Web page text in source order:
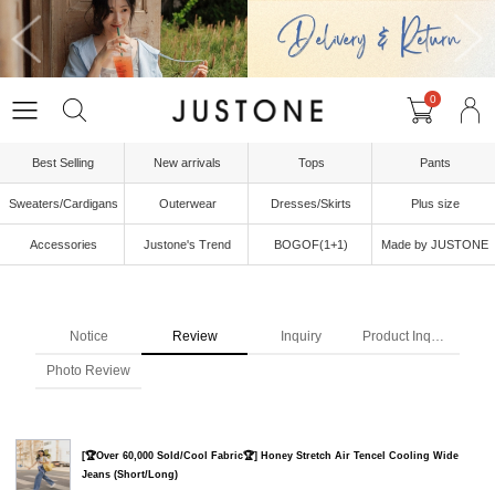
0
Best Selling New arrivals Tops Pants
Sweaters/Cardigans Outerwear Dresses/Skirts Plus size
Accessories Justone's Trend BOGOF(1+1) Made by JUSTONE
Notice Review Inquiry Product Inquiry
Photo Review
[🏆Over 60,000 Sold/Cool Fabric🏆] Honey Stretch Air Tencel Cooling Wide
Jeans (Short/Long)